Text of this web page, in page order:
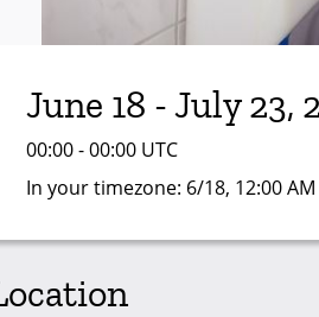
June 18 - July 23,
00:00 - 00:00 UTC
In your timezone: 6/18, 12:00